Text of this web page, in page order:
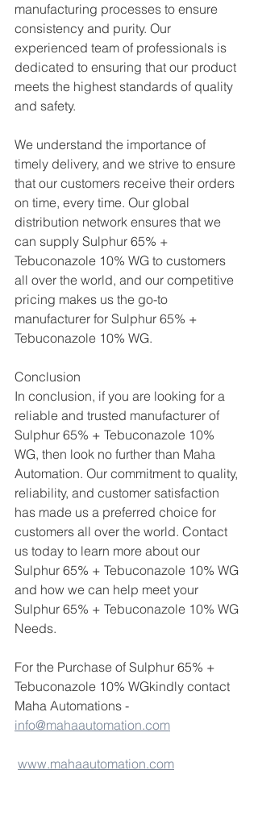
manufacturing processes to ensure
consistency and purity. Our
experienced team of professionals is
dedicated to ensuring that our product
meets the highest standards of quality
and safety.
We understand the importance of
timely delivery, and we strive to ensure
that our customers receive their orders
on time, every time. Our global
distribution network ensures that we
can supply Sulphur 65% +
Tebuconazole 10% WG to customers
all over the world, and our competitive
pricing makes us the go-to
manufacturer for Sulphur 65% +
Tebuconazole 10% WG.
Conclusion
In conclusion, if you are looking for a
reliable and trusted manufacturer of
Sulphur 65% + Tebuconazole 10%
WG, then look no further than Maha
Automation. Our commitment to quality,
reliability, and customer satisfaction
has made us a preferred choice for
customers all over the world. Contact
us today to learn more about our
Sulphur 65% + Tebuconazole 10% WG
and how we can help meet your
Sulphur 65% + Tebuconazole 10% WG
Needs.
For the Purchase of Sulphur 65% +
Tebuconazole 10% WGkindly contact
Maha Automations -
info@mahaautomation.com
www.mahaautomation.com